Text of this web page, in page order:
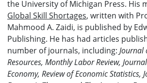
the University of Michigan Press. His
Global Skill Shortages, written with
Mahmood A. Zaidi, is published by
Publishing. He has had articles
number of journals, including: Journal
Resources, Monthly Labor Review,
Economy, Review of Economic Statistics,